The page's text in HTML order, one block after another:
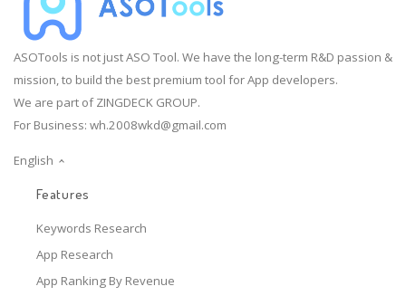
ASOTools is not just ASO Tool. We have the long-term R&D passion &
mission, to build the best premium tool for App developers.
We are part of ZINGDECK GROUP.
For Business: wh.2008wkd@gmail.com
English
Features
Keywords Research
App Research
App Ranking By Revenue